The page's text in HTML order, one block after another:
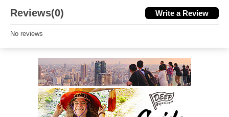
Reviews(0) Write a Review
No reviews